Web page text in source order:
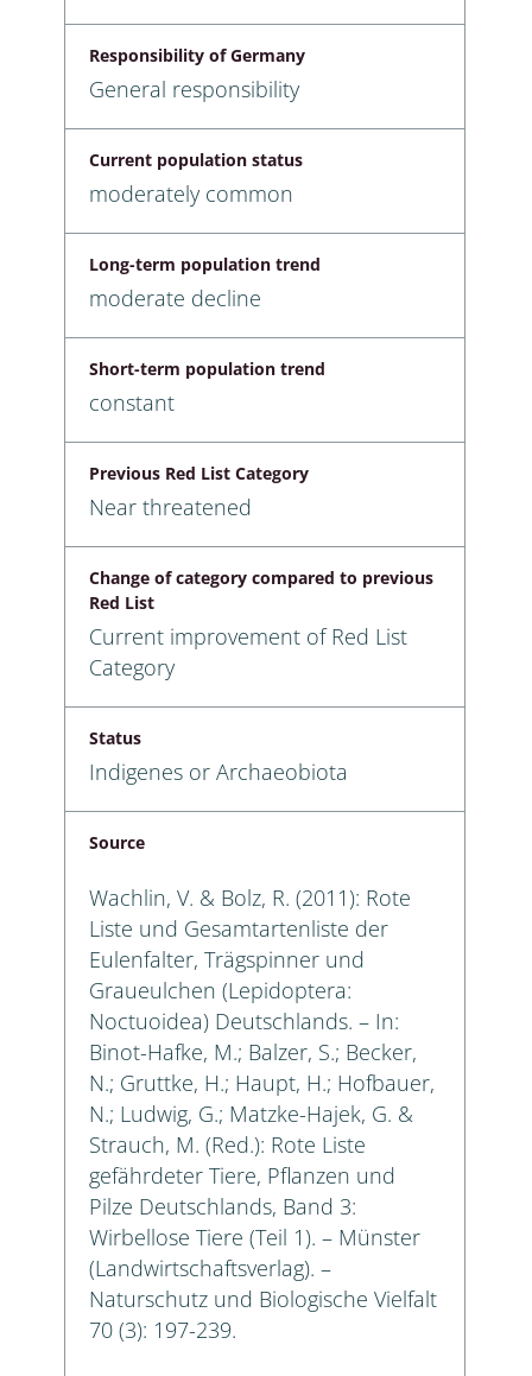
Responsibility of Germany
General responsibility
Current population status
moderately common
Long-term population trend
moderate decline
Short-term population trend
constant
Previous Red List Category
Near threatened
Change of category compared to previous
Red List
Current improvement of Red List
Category
Status
Indigenes or Archaeobiota
Source
Wachlin, V. & Bolz, R. (2011): Rote
Liste und Gesamtartenliste der
Eulenfalter, Trägspinner und
Graueulchen (Lepidoptera:
Noctuoidea) Deutschlands. – In:
Binot-Hafke, M.; Balzer, S.; Becker,
N.; Gruttke, H.; Haupt, H.; Hofbauer,
N.; Ludwig, G.; Matzke-Hajek, G. &
Strauch, M. (Red.): Rote Liste
gefährdeter Tiere, Pflanzen und
Pilze Deutschlands, Band 3:
Wirbellose Tiere (Teil 1). – Münster
(Landwirtschaftsverlag). –
Naturschutz und Biologische Vielfalt
70 (3): 197-239.